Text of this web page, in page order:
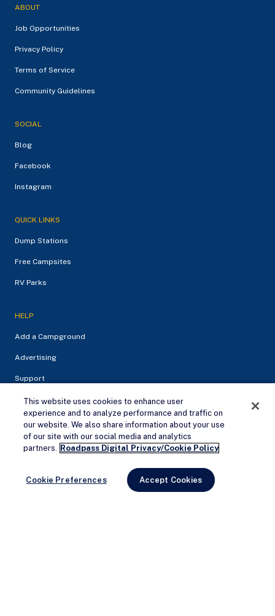
Remove Ads
ABOUT
Job Opportunities
Privacy Policy
Terms of Service
Community Guidelines
SOCIAL
Blog
Facebook
Instagram
QUICK LINKS
Dump Stations
Free Campsites
RV Parks
HELP
Add a Campground
Advertising
Support
Terms of service
This website uses cookies to enhance user
experience and to analyze performance and traffic on
our website. We also share information about your use
of our site with our social media and analytics
partners. Roadpass Digital Privacy/Cookie Policy
Cookie Preferences Accept Cookies